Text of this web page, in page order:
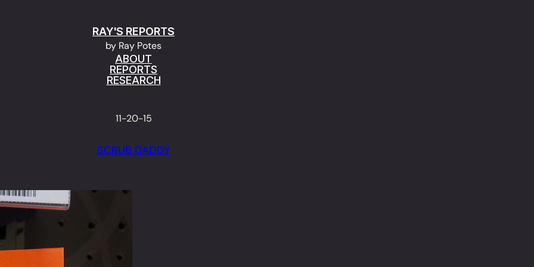
RAY'S REPORTS
by Ray Potes
ABOUT
REPORTS
RESEARCH
11-20-15
SCRUB DADDY